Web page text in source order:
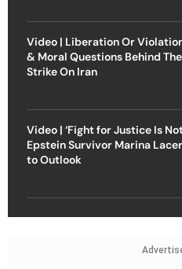
Video | Liberation Or
& Moral Questions Behind
Strike On Iran
Video | ‘Fight for Justice Is
Epstein Survivor Marina
to Outlook